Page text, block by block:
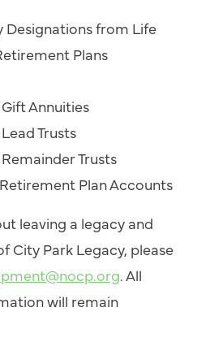
Designations from Life
Plans
Annuities
Trusts
Trusts
Plan Accounts
leaving a legacy and
City Park Legacy, please
. All
will remain